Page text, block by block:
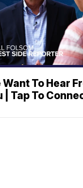
Want To Hear
| Tap To